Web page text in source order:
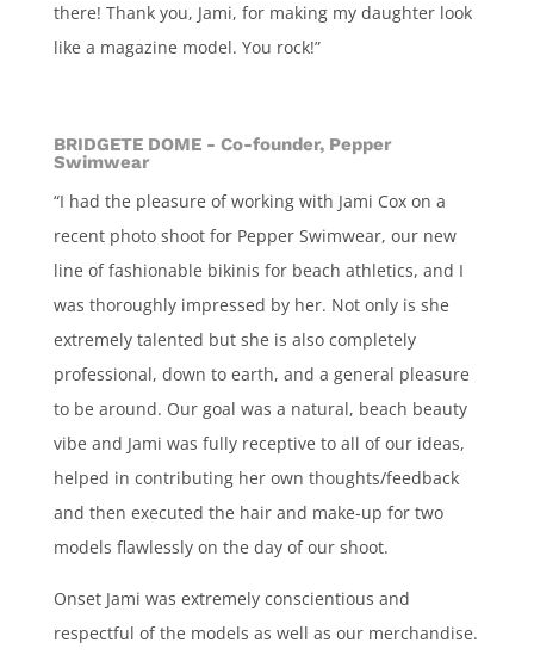
there! Thank you, Jami, for making my daughter look
like a magazine model. You rock!”
BRIDGETE DOME - Co-founder, Pepper
Swimwear
“I had the pleasure of working with Jami Cox on a
recent photo shoot for Pepper Swimwear, our new
line of fashionable bikinis for beach athletics, and I
was thoroughly impressed by her. Not only is she
extremely talented but she is also completely
professional, down to earth, and a general pleasure
to be around. Our goal was a natural, beach beauty
vibe and Jami was fully receptive to all of our ideas,
helped in contributing her own thoughts/feedback
and then executed the hair and make-up for two
models flawlessly on the day of our shoot.
Onset Jami was extremely conscientious and
respectful of the models as well as our merchandise.